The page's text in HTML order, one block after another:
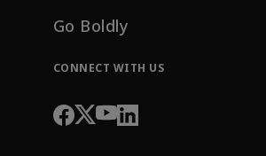
Go Boldly
CONNECT WITH US